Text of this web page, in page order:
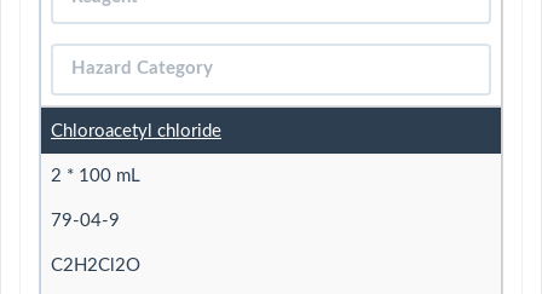
Chloroacetyl chloride
2 * 100 mL
79-04-9
C2H2Cl2O